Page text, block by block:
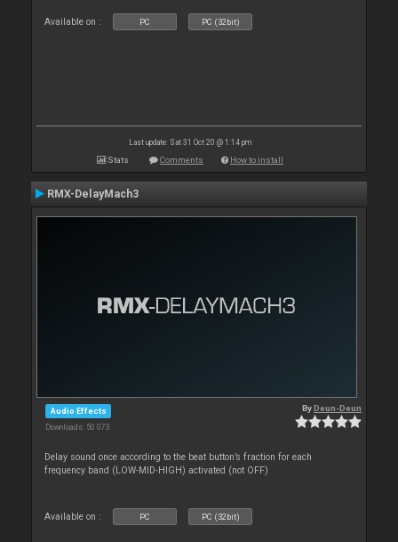
Available on : PC PC (32bit)
Last update: Sat 31 Oct 20 @ 1:14 pm
Stats Comments How to install
RMX-DelayMach3
Audio Effects
Downloads: 50 073
ByDeun-Deun
Delay sound once according to the beat button’s fraction for each
frequency band (LOW-MID-HIGH) activated (not OFF)
Available on : PC PC (32bit)